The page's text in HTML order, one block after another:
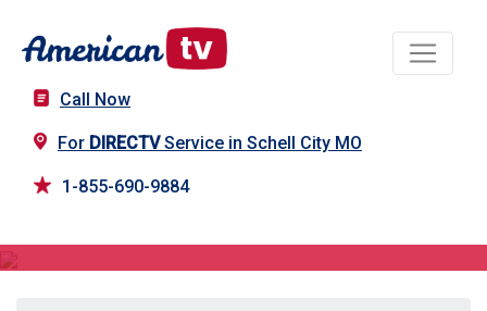
Call Now
For DIRECTVService in Schell City MO
1-855-690-9884